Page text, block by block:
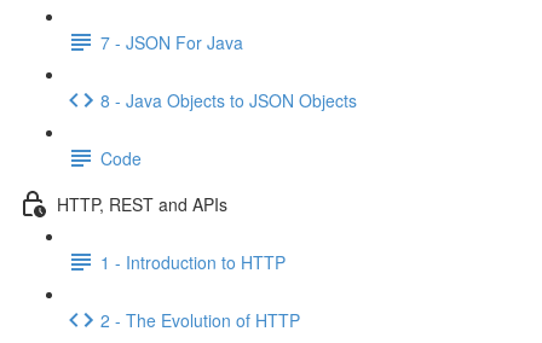
7 - JSON For Java
8 - Java Objects to JSON Objects
Code
HTTP, REST and APIs
1 - Introduction to HTTP
2 - The Evolution of HTTP